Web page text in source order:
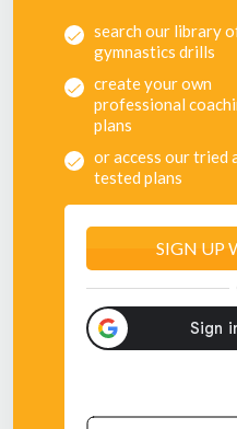
search our library
gymnastics drills
create your own
professional
plans
or access our tried
tested plans
SIGN UP